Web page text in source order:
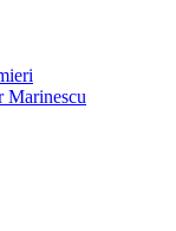
Marinescu